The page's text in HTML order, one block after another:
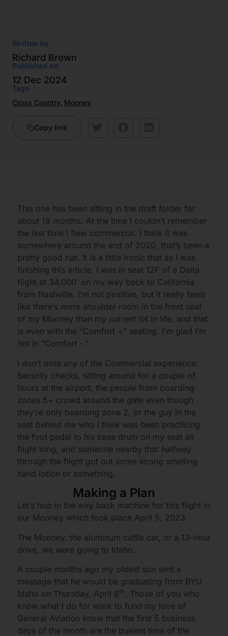
Written by
Richard Brown
Published on
12 Dec 2024
Tags
Cross Country Mooney
Copy link
This one has been sitting in the draft folder for
about 18 months. At the time I couldn’t remember
the last time I flew commercial. I think it was
somewhere around the end of 2020, that’s been a
pretty good run. It is a little ironic that as I was
finishing this article, I was in seat 12F of a Delta
flight at 34,000’ on my way back to California
from Nashville. I’m not positive, but it really feels
like there’s more shoulder room in the front seat
of my Mooney than my current lot in life, and that
is even with the “Comfort +” seating. I’m glad I’m
not in “Comfort -.”
I don’t miss any of the Commercial experience.
Security checks, sitting around for a couple of
hours at the airport, the people from boarding
zones 5+ crowd around the gate even though
they’re only boarding zone 2, or the guy in the
seat behind me who I think was been practicing
the foot pedal to his base drum on my seat all
flight long, and someone nearby that halfway
through the flight got out some strong smelling
hand lotion or something.
Making a Plan
Let’s hop in the way back machine for this flight in
our Mooney which took place April 5, 2023.
The Mooney, the aluminum cattle car, or a 13-hour
drive, we were going to Idaho.
A couple months ago my oldest son sent a
message that he would be graduating from BYU
Idaho on Thursday, April 6th . Those of you who
know what I do for work to fund my love of
General Aviation know that the first 5 business
days of the month are the busiest time of the